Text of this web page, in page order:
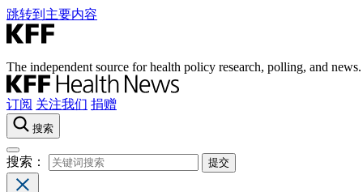
跳转到主要内容
The independent source for health policy research, polling, and news.
订阅 关注我们 捐赠
搜索
搜索：